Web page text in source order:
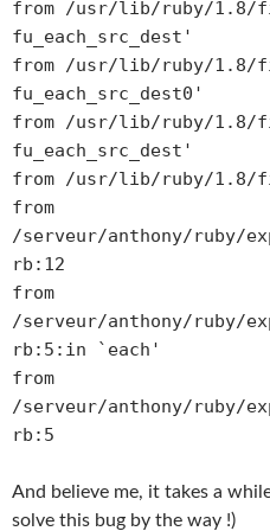
from /usr/lib/ruby/
fu_each_src_dest'
from /usr/lib/ruby/
fu_each_src_dest0'
from /usr/lib/ruby/
fu_each_src_dest'
from /usr/lib/ruby/
from
/serveur/anthony/ruby/
rb:12
from
/serveur/anthony/ruby/
rb:5:in `each'
from
/serveur/anthony/ruby/
rb:5
And believe me, it takes a
solve this bug by the way !)